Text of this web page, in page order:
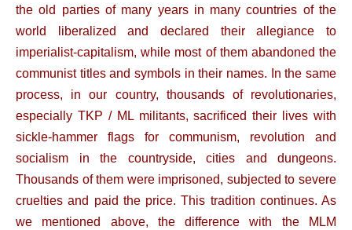
the old parties of many years in many countries of the
world liberalized and declared their allegiance to
imperialist-capitalism, while most of them abandoned the
communist titles and symbols in their names. In the same
process, in our country, thousands of revolutionaries,
especially TKP / ML militants, sacrificed their lives with
sickle-hammer flags for communism, revolution and
socialism in the countryside, cities and dungeons.
Thousands of them were imprisoned, subjected to severe
cruelties and paid the price. This tradition continues. As
we mentioned above, the difference with the MLM